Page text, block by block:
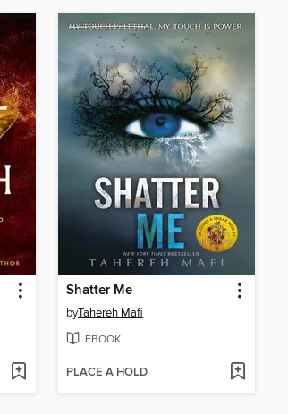
Shatter Me
byTahereh Mafi
EBOOK
PLACE A HOLD